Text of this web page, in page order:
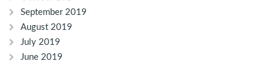
September 2019
August 2019
July 2019
June 2019